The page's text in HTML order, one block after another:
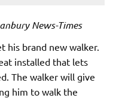
News-Times
his brand new walker.
installed that lets
The walker will give
him to walk the